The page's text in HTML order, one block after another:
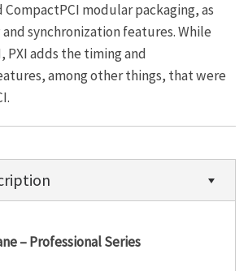
modular packaging, as
synchronization features. While
PXI adds the timing and
among other things, that were
– Professional Series